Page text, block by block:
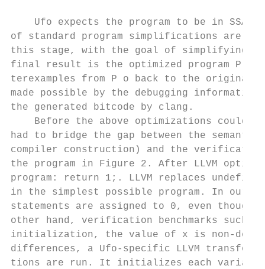
Ufo expects the program to be in SSA
of standard program simplifications are
this stage, with the goal of simplifying
final result is the optimized program P o
terexamples from P o back to the original
made possible by the debugging
the generated bitcode by clang.
Before the above optimizations could
had to bridge the gap between the
compiler construction) and the verification
the program in Figure 2. After LLVM
program: return 1;. LLVM replaces
in the simplest possible program. In our
statements are assigned to 0, even
other hand, verification benchmarks such
initialization, the value of x is non-
differences, a Ufo-specific LLVM
tions are run. It initializes each